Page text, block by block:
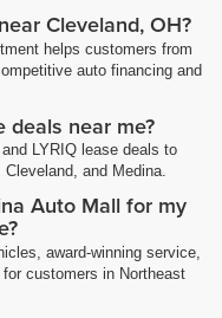
Cleveland, OH?
helps customers from
auto financing and
deals near me?
LYRIQ lease deals to
and Medina.
Auto Mall for my
award-winning service,
customers in Northeast